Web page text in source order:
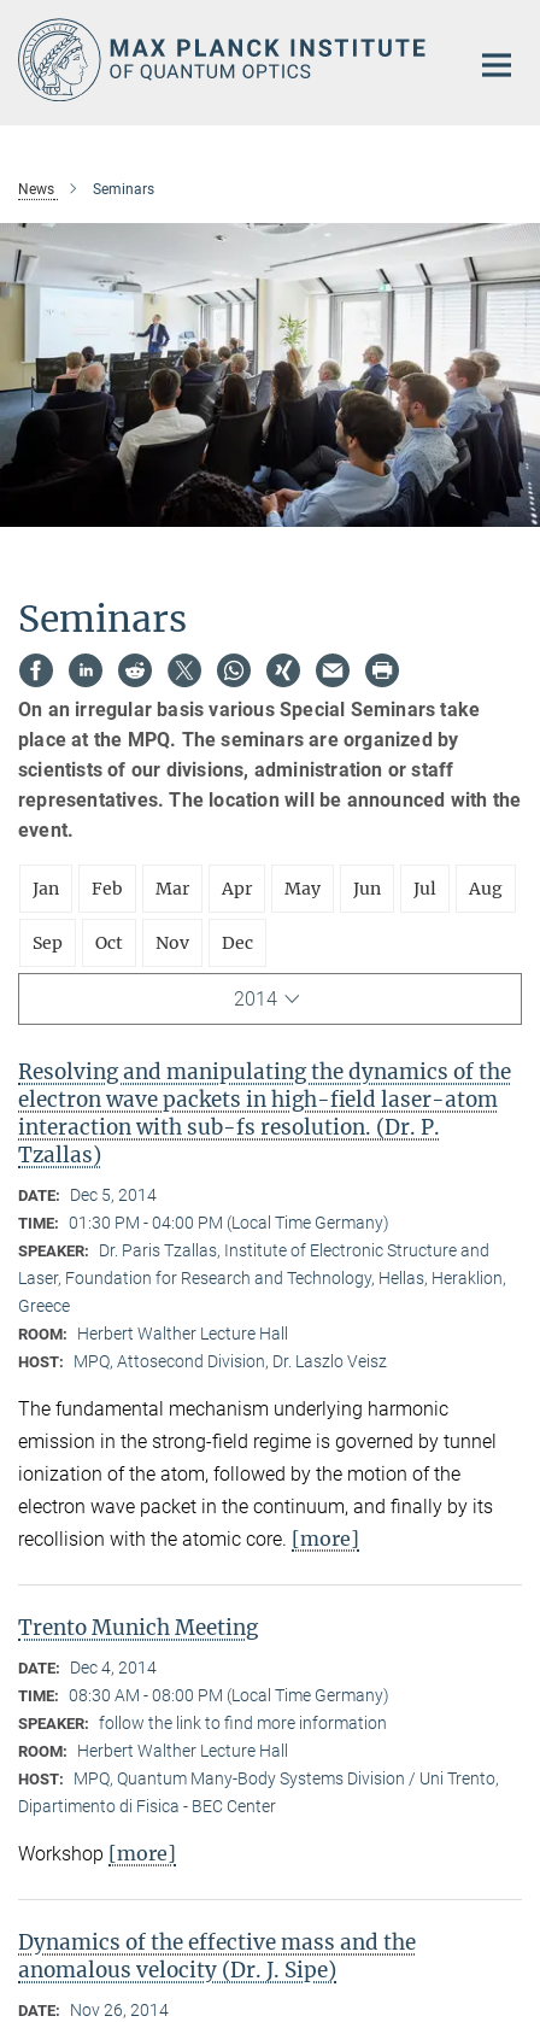
Main-
Content
News Seminars
Seminars
On an irregular basis various Special Seminars take
place at the MPQ. The seminars are organized by
scientists of our divisions, administration or staff
representatives. The location will be announced with the
event.
Jan Feb Mar Apr May Jun Jul Aug
Sep Oct Nov Dec
2014
Resolving and manipulating the dynamics of the
electron wave packets in high-field laser-atom
interaction with sub-fs resolution. (Dr. P.
Tzallas)
DATE: Dec 5, 2014
TIME: 01:30 PM - 04:00 PM (Local Time Germany)
SPEAKER:
Dr. Paris Tzallas, Institute of Electronic Structure and
Laser, Foundation for Research and Technology, Hellas, Heraklion,
Greece
ROOM: Herbert Walther Lecture Hall
HOST: MPQ, Attosecond Division, Dr. Laszlo Veisz
The fundamental mechanism underlying harmonic
emission in the strong-field regime is governed by tunnel
ionization of the atom, followed by the motion of the
electron wave packet in the continuum, and finally by its
recollision with the atomic core. [more]
Trento Munich Meeting
DATE: Dec 4, 2014
TIME: 08:30 AM - 08:00 PM (Local Time Germany)
SPEAKER: follow the link to find more information
ROOM: Herbert Walther Lecture Hall
HOST:
MPQ, Quantum Many-Body Systems Division / Uni Trento,
Dipartimento di Fisica - BEC Center
Workshop [more]
Dynamics of the effective mass and the
anomalous velocity (Dr. J. Sipe)
DATE: Nov 26, 2014